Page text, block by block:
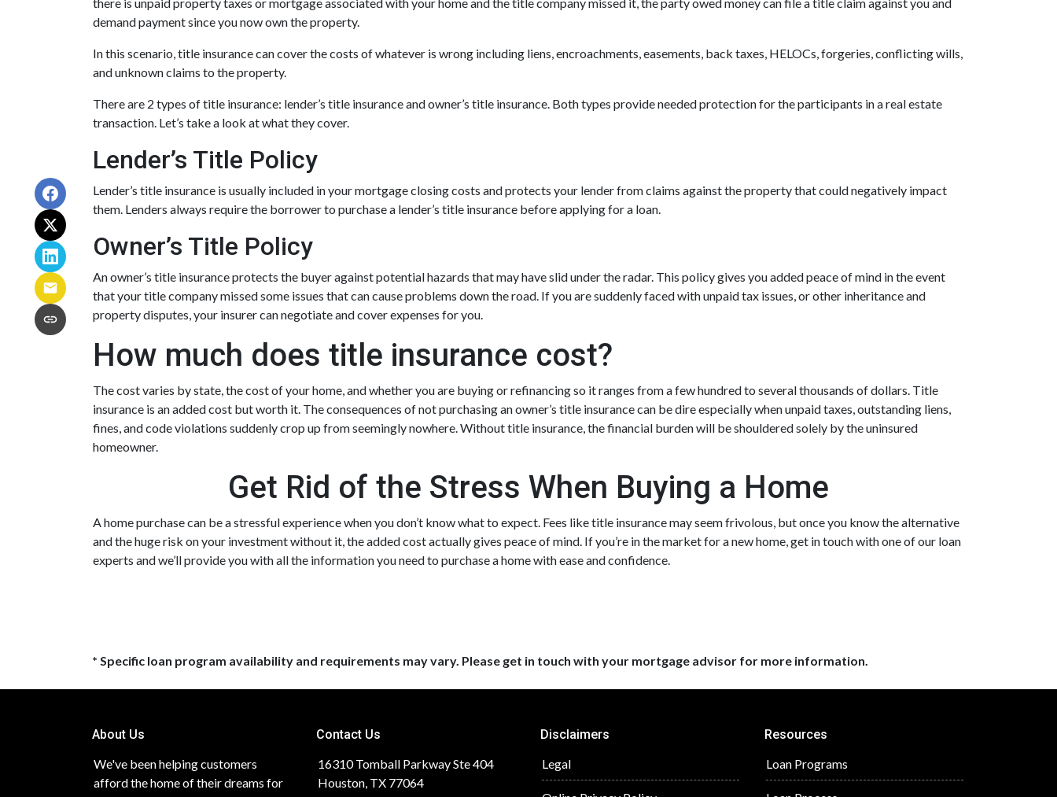
demand payment since you now own the property.
In this scenario, title insurance can cover the costs of whatever is wrong including liens, encroachments, easements, back taxes, HELOCs, forgeries, conflicting wills,
and unknown claims to the property.
There are 2 types of title insurance: lender’s title insurance and owner’s title insurance. Both types provide needed protection for the participants in a real estate
transaction. Let’s take a look at what they cover.
Lender’s Title Policy
Lender’s title insurance is usually included in your mortgage closing costs and protects your lender from claims against the property that could negatively impact
them. Lenders always require the borrower to purchase a lender’s title insurance before applying for a loan.
Owner’s Title Policy
An owner’s title insurance protects the buyer against potential hazards that may have slid under the radar. This policy gives you added peace of mind in the event
that your title company missed some issues that can cause problems down the road. If you are suddenly faced with unpaid tax issues, or other inheritance and
property disputes, your insurer can negotiate and cover expenses for you.
How much does title insurance cost?
The cost varies by state, the cost of your home, and whether you are buying or refinancing so it ranges from a few hundred to several thousands of dollars. Title
insurance is an added cost but worth it. The consequences of not purchasing an owner’s title insurance can be dire especially when unpaid taxes, outstanding liens,
fines, and code violations suddenly crop up from seemingly nowhere. Without title insurance, the financial burden will be shouldered solely by the uninsured
homeowner.
Get Rid of the Stress When Buying a Home
A home purchase can be a stressful experience when you don’t know what to expect. Fees like title insurance may seem frivolous, but once you know the alternative
and the huge risk on your investment without it, the added cost actually gives peace of mind. If you’re in the market for a new home, get in touch with one of our loan
experts and we’ll provide you with all the information you need to purchase a home with ease and confidence.
* Specific loan program availability and requirements may vary. Please get in touch with your mortgage advisor for more information.
About Us
We've been helping customers
afford the home of their dreams for
Contact Us
16310 Tomball Parkway Ste 404
Houston, TX 77064
Disclaimers
Legal
Resources
Loan Programs